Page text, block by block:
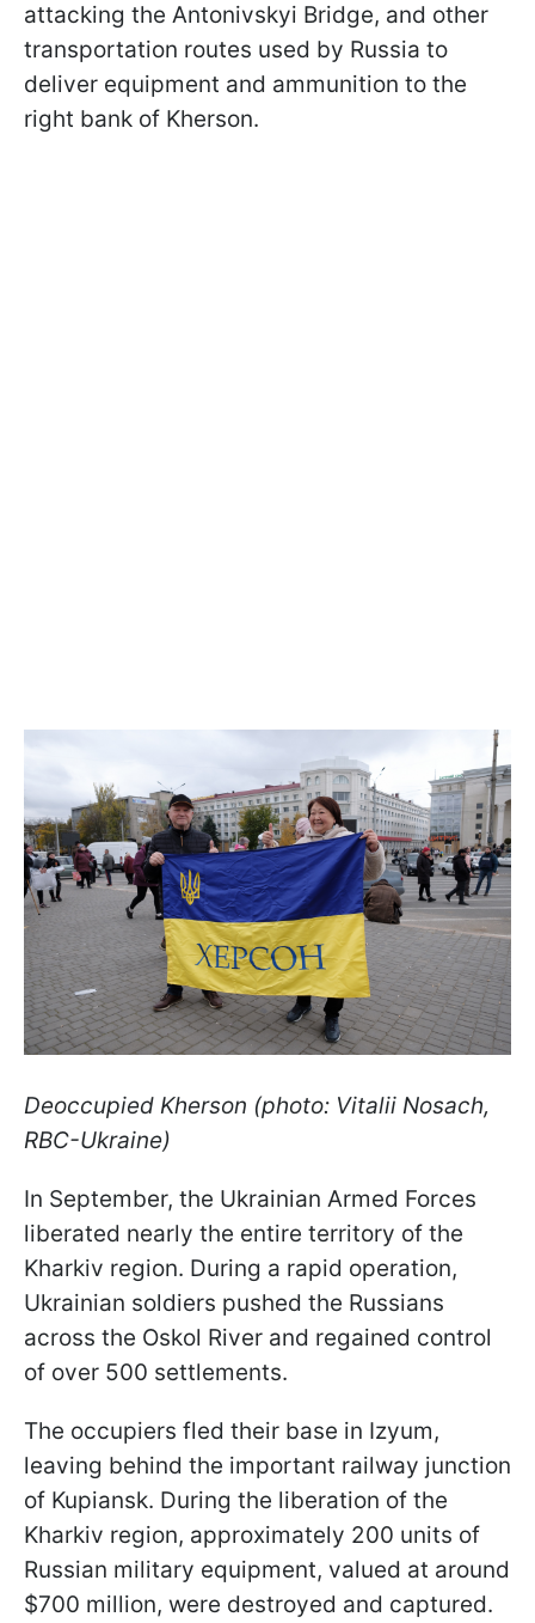
attacking the Antonivskyi Bridge, and other
transportation routes used by Russia to
deliver equipment and ammunition to the
right bank of Kherson.
Deoccupied Kherson (photo: Vitalii Nosach,
RBC-Ukraine)
In September, the Ukrainian Armed Forces
liberated nearly the entire territory of the
Kharkiv region. During a rapid operation,
Ukrainian soldiers pushed the Russians
across the Oskol River and regained control
of over 500 settlements.
The occupiers fled their base in Izyum,
leaving behind the important railway junction
of Kupiansk. During the liberation of the
Kharkiv region, approximately 200 units of
Russian military equipment, valued at around
$700 million, were destroyed and captured.